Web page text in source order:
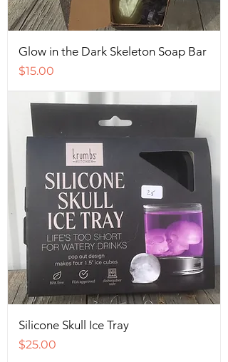
Glow in the Dark Skeleton Soap Bar
Price
$15.00
Silicone Skull Ice Tray
Price
$25.00